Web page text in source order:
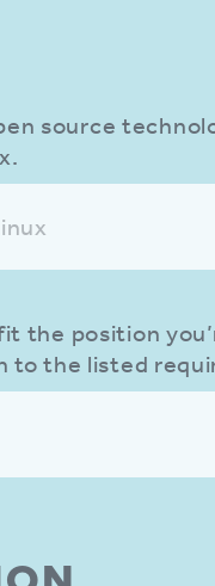
source
the position
to the listed